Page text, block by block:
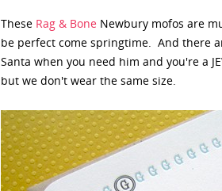
These Rag & Bone Newbury mofos are
be perfect come springtime. And there
Santa when you need him and you're a
but we don't wear the same size.